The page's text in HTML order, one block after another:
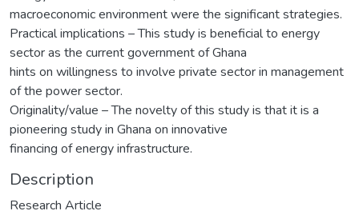
macroeconomic environment were the significant strategies.
Practical implications – This study is beneficial to energy
sector as the current government of Ghana
hints on willingness to involve private sector in management
of the power sector.
Originality/value – The novelty of this study is that it is a
pioneering study in Ghana on innovative
financing of energy infrastructure.
Description
Research Article